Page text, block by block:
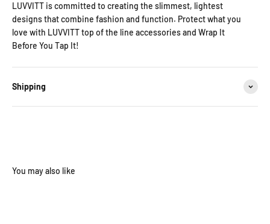
LUVVITT is committed to creating the slimmest, lightest
designs that combine fashion and function. Protect what you
love with LUVVITT top of the line accessories and Wrap It
Before You Tap It!
Shipping